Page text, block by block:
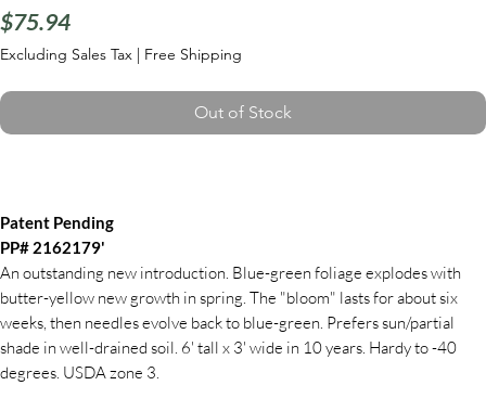
$75.94Price
Excluding Sales Tax | Free Shipping
Out of Stock
Patent Pending
PP# 2162179'
An outstanding new introduction. Blue-green foliage explodes with
butter-yellow new growth in spring. The "bloom" lasts for about six
weeks, then needles evolve back to blue-green. Prefers sun/partial
shade in well-drained soil. 6' tall x 3' wide in 10 years. Hardy to -40
degrees. USDA zone 3.